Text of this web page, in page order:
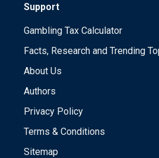
Support
Gambling Tax Calculator
Facts, Research and Trending
About Us
Authors
Privacy Policy
Terms & Conditions
Sitemap